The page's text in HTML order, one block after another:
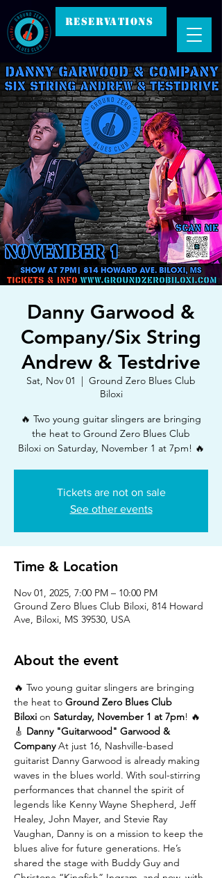
RESERVATIONS
Danny Garwood &
Company/Six String
Andrew & Testdrive
Sat, Nov 01
  |
Ground Zero Blues Club
Biloxi
🔥 Two young guitar slingers are bringing
the heat to Ground Zero Blues Club
Biloxi on Saturday, November 1 at 7pm! 🔥
Tickets are not on sale
See other events
Time & Location
Nov 01, 2025, 7:00 PM – 10:00 PM
Ground Zero Blues Club Biloxi, 814 Howard
Ave, Biloxi, MS 39530, USA
About the event
🔥 Two young guitar slingers are bringing
the heat to Ground Zero Blues Club
Biloxi on Saturday, November 1 at 7pm! 🔥
🎸 Danny "Guitarwood" Garwood &
Company At just 16, Nashville-based
guitarist Danny Garwood is already making
waves in the blues world. With soul-stirring
performances that channel the spirit of
legends like Kenny Wayne Shepherd, Jeff
Healey, John Mayer, and Stevie Ray
Vaughan, Danny is on a mission to keep the
blues alive for future generations. He’s
shared the stage with Buddy Guy and